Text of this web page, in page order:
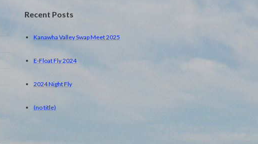
Recent Posts
Kanawha Valley Swap Meet 2025
E-Float Fly 2024
2024 Night Fly
(no title)